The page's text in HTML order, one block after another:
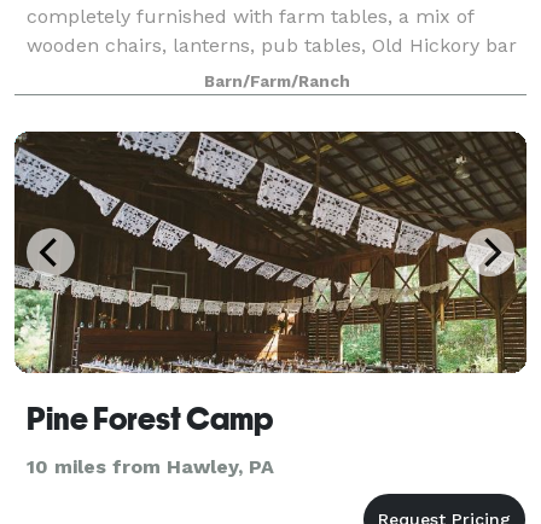
completely furnished with farm tables, a mix of
wooden chairs, lanterns, pub tables, Old Hickory bar
stools, and a character-filled barn!
Barn/Farm/Ranch
Pine Forest Camp
10 miles from Hawley, PA